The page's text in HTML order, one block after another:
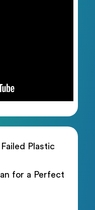
Plastic
for a Perfect